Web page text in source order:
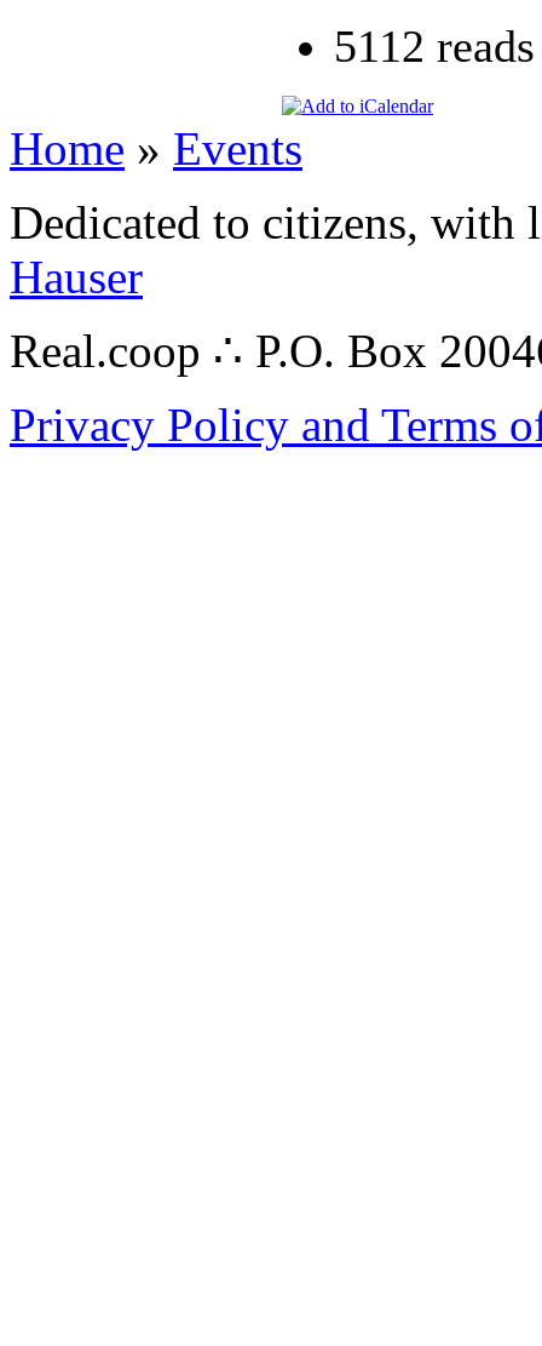
5112 reads
Home » Events
Dedicated to citizens,
Hauser
Real.coop ∴ P.O. Box
Privacy Policy and Terms